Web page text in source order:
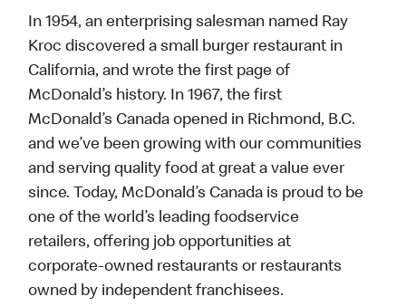
In 1954, an enterprising salesman named Ray
Kroc discovered a small burger restaurant in
California, and wrote the first page of
McDonald’s history. In 1967, the first
McDonald’s Canada opened in Richmond, B.C.
and we’ve been growing with our communities
and serving quality food at great a value ever
since. Today, McDonald’s Canada is proud to be
one of the world’s leading foodservice
retailers, offering job opportunities at
corporate-owned restaurants or restaurants
owned by independent franchisees.